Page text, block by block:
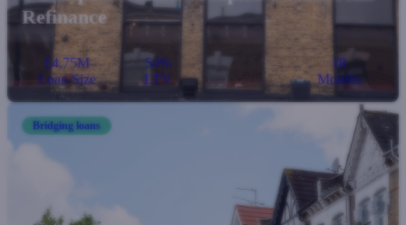
Refinance
£4.75M
Loan Size
54%
LTV
18
Months
Bridging loans